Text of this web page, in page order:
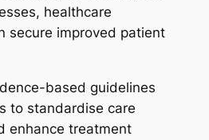
healthcare
secure improved patient
based guidelines
to standardise care
enhance treatment